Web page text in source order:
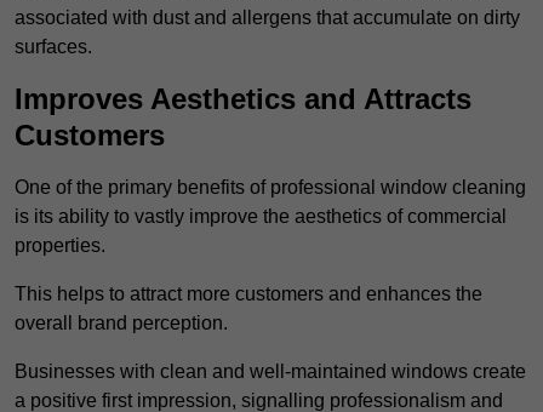
associated with dust and allergens that accumulate on dirty
surfaces.
Improves Aesthetics and Attracts
Customers
One of the primary benefits of professional window cleaning
is its ability to vastly improve the aesthetics of commercial
properties.
This helps to attract more customers and enhances the
overall brand perception.
Businesses with clean and well-maintained windows create
a positive first impression, signalling professionalism and